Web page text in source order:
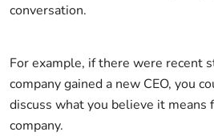
conversation.
For example, if there were recent
company gained a new CEO, you
discuss what you believe it means
company.